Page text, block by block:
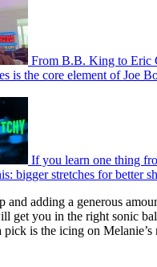
From B.B. King to Eric
is the core element of Joe
If you learn one thing
bigger stretches for better
and adding a generous
get you in the right sonic
is the icing on Melanie’s